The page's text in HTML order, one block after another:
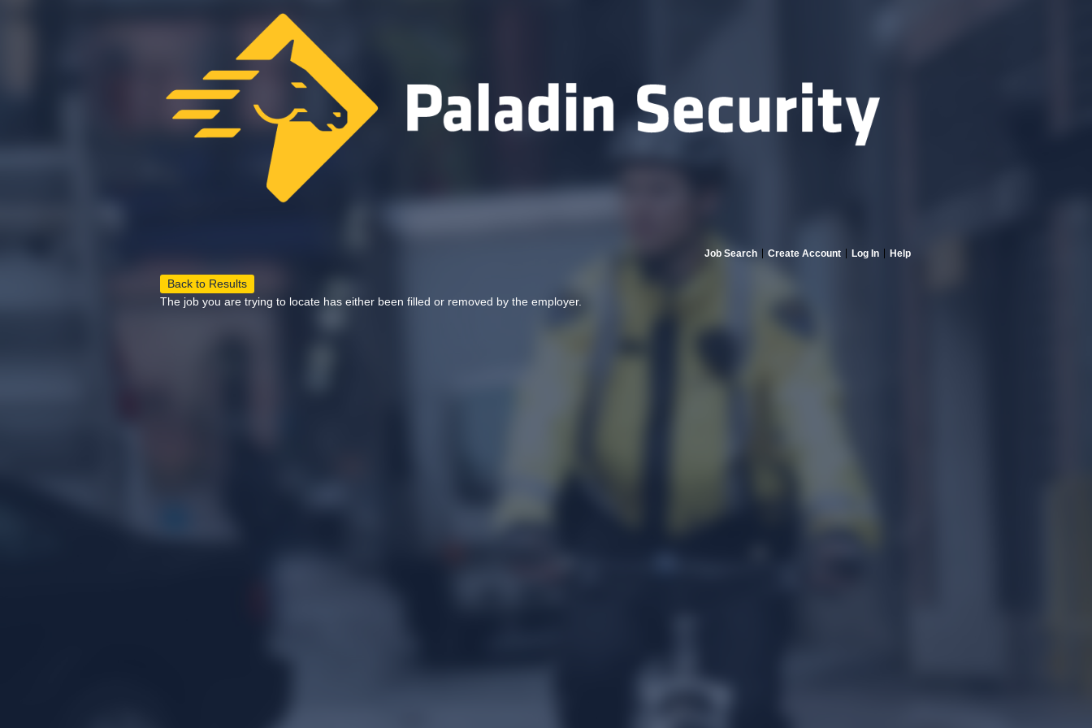
Job Search Create Account Log In Help
Back to Results
The job you are trying to locate has either been filled or removed by the employer.